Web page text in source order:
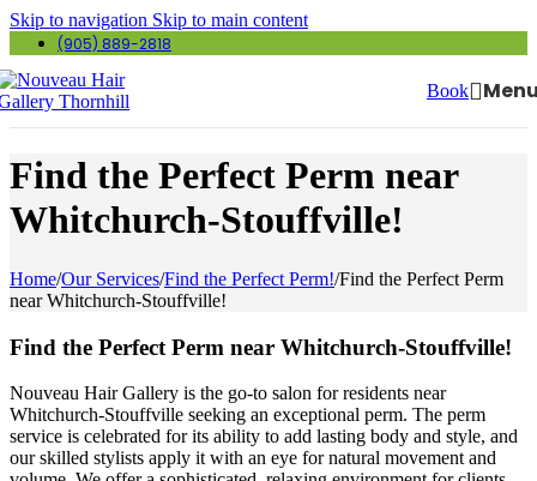
Skip to navigation Skip to main content
(905) 889-2818
Book
Find the Perfect Perm near
Whitchurch-Stouffville!
Home/Our Services/Find the Perfect Perm!/Find the Perfect Perm
near Whitchurch-Stouffville!
Find the Perfect Perm near Whitchurch-Stouffville!
Nouveau Hair Gallery is the go-to salon for residents near
Whitchurch-Stouffville seeking an exceptional perm. The perm
service is celebrated for its ability to add lasting body and style, and
our skilled stylists apply it with an eye for natural movement and